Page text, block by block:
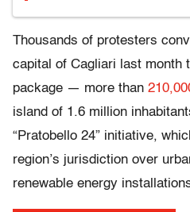
Thousands of protesters
capital of Cagliari last month
package — more than
island of 1.6 million
“Pratobello 24” initiative,
region’s jurisdiction over
renewable energy